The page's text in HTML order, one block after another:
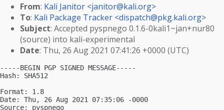
From: Kali Janitor <janitor@kali.org>
To: Kali Package Tracker <dispatch@pkg.kali.org>
Subject: Accepted pyspnego 0.1.6-0kali1~jan+nur80
(source) into kali-experimental
Date: Thu, 26 Aug 2021 07:41:26 +0000 (UTC)
-----BEGIN PGP SIGNED MESSAGE-----
Hash: SHA512
Format: 1.8
Date: Thu, 26 Aug 2021 07:35:06 -0000
Source: pyspnego